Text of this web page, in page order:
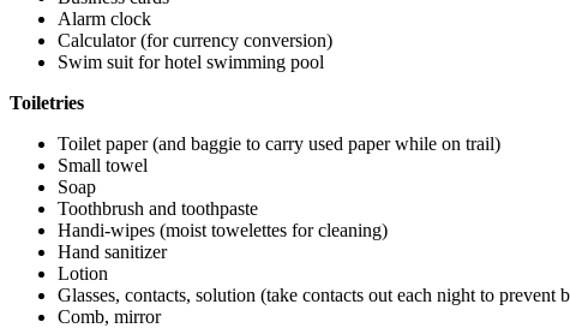
Alarm clock
Calculator (for currency conversion)
Swim suit for hotel swimming pool
Toiletries
Toilet paper (and baggie to carry used paper while on trail)
Small towel
Soap
Toothbrush and toothpaste
Handi-wipes (moist towelettes for cleaning)
Hand sanitizer
Lotion
Glasses, contacts, solution (take contacts out each night to prevent
Comb, mirror